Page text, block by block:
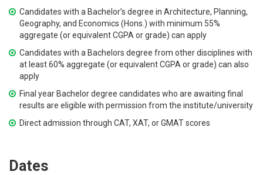
Candidates with a Bachelor’s degree in Architecture, Planning,
Geography, and Economics (Hons.) with minimum 55%
aggregate (or equivalent CGPA or grade) can apply
Candidates with a Bachelors degree from other disciplines with
at least 60% aggregate (or equivalent CGPA or grade) can also
apply
Final year Bachelor degree candidates who are awaiting final
results are eligible with permission from the institute/university
Direct admission through CAT, XAT, or GMAT scores
Dates